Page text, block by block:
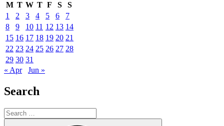
M T W T F S
S
1
2 3 4 5 6
7
8
9 10 11 12 13 14
15 16 17 18 19 20 21
22 23 24 25 26 27 28
29 30 31
« Apr
Jun »
Search
Search
for: